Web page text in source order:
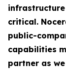
critical.
public-
capabilities
partner as